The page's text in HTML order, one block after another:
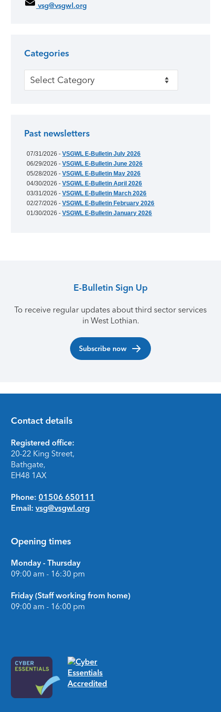
vsg@vsgwl.org
Categories
Categories
Past newsletters
07/31/2026 -VSGWL E-Bulletin July 2026
06/29/2026 -VSGWL E-Bulletin June 2026
05/28/2026 -VSGWL E-Bulletin May 2026
04/30/2026 -VSGWL E-Bulletin April 2026
03/31/2026 -VSGWL E-Bulletin March 2026
02/27/2026 -VSGWL E-Bulletin February 2026
01/30/2026 -VSGWL E-Bulletin January 2026
E-Bulletin Sign Up
To receive regular updates about third sector services
in West Lothian.
Subscribe now
Footer
Contact details
Registered office:
20-22 King Street,
Bathgate,
EH48 1AX
Phone: 01506 650111
Email: vsg@vsgwl.org
Opening times
Monday - Thursday
09:00 am - 16:30 pm
Friday (Staff working from home)
09:00 am - 16:00 pm